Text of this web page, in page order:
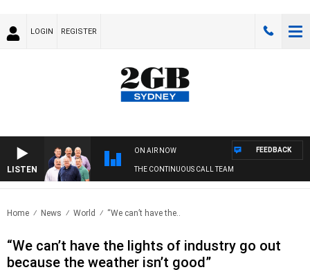
LOGIN REGISTER
LISTEN
ON AIR NOW
THE CONTINUOUS CALL TEAM
FEEDBACK
Home News World “We can’t have the..
“We can’t have the lights of industry go out
because the weather isn’t good”